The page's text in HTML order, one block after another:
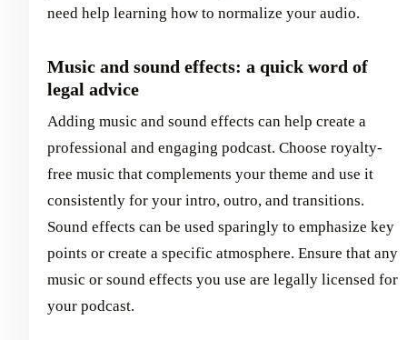
need help learning how to normalize your audio.
Music and sound effects: a quick word of
legal advice
Adding music and sound effects can help create a
professional and engaging podcast. Choose royalty-
free music that complements your theme and use it
consistently for your intro, outro, and transitions.
Sound effects can be used sparingly to emphasize key
points or create a specific atmosphere. Ensure that any
music or sound effects you use are legally licensed for
your podcast.